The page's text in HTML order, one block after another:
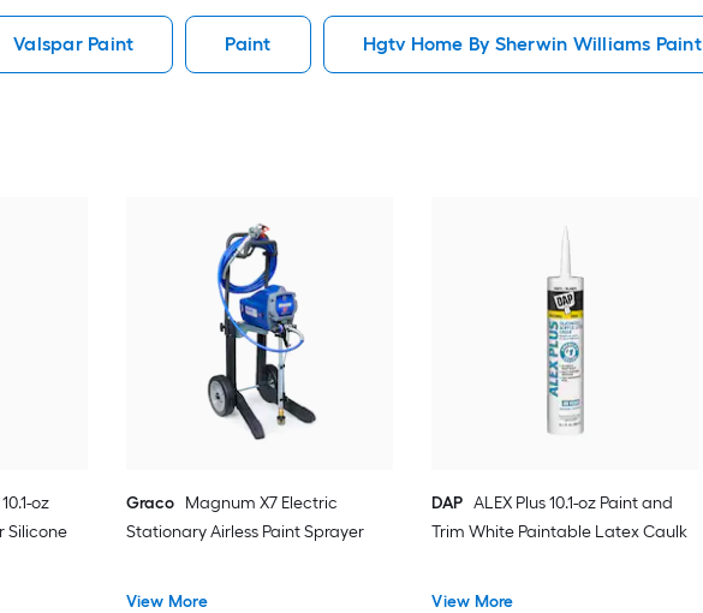
Valspar Paint Paint Hgtv Home By Sherwin Williams Paint
oz
Silicone
Graco
Magnum X7 Electric
Stationary Airless Paint Sprayer
View More
DAP ALEX Plus 10.1-oz Paint and
Trim White Paintable Latex Caulk
View More